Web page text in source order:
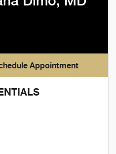
Appointment